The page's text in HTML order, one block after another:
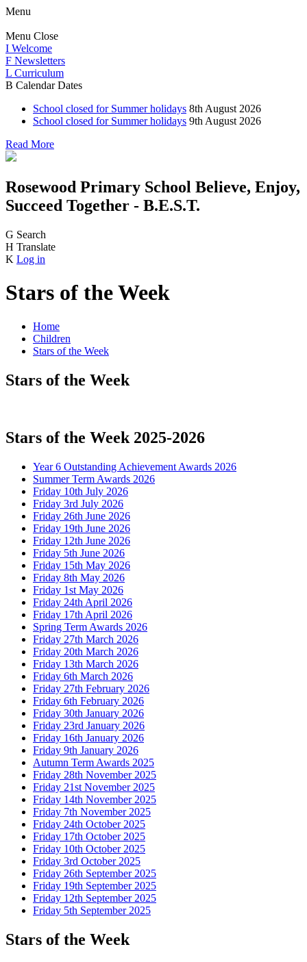
Menu
Menu Close
I Welcome
F Newsletters
L Curriculum
B Calendar Dates
School closed for Summer holidays 8th August 2026
School closed for Summer holidays 9th August 2026
Read More
Rosewood Primary School Believe, Enjoy,
Succeed Together - B.E.S.T.
G Search
H Translate
K Log in
Stars of the Week
Home
Children
Stars of the Week
Stars of the Week
Stars of the Week 2025-2026
Year 6 Outstanding Achievement Awards 2026
Summer Term Awards 2026
Friday 10th July 2026
Friday 3rd July 2026
Friday 26th June 2026
Friday 19th June 2026
Friday 12th June 2026
Friday 5th June 2026
Friday 15th May 2026
Friday 8th May 2026
Friday 1st May 2026
Friday 24th April 2026
Friday 17th April 2026
Spring Term Awards 2026
Friday 27th March 2026
Friday 20th March 2026
Friday 13th March 2026
Friday 6th March 2026
Friday 27th February 2026
Friday 6th February 2026
Friday 30th January 2026
Friday 23rd January 2026
Friday 16th January 2026
Friday 9th January 2026
Autumn Term Awards 2025
Friday 28th November 2025
Friday 21st November 2025
Friday 14th November 2025
Friday 7th November 2025
Friday 24th October 2025
Friday 17th October 2025
Friday 10th October 2025
Friday 3rd October 2025
Friday 26th September 2025
Friday 19th September 2025
Friday 12th September 2025
Friday 5th September 2025
Stars of the Week